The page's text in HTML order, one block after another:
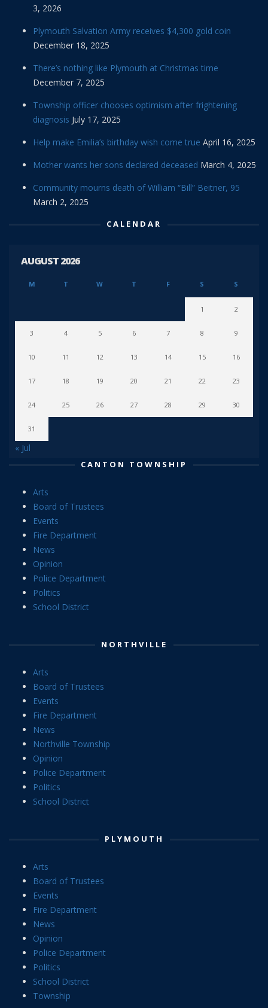
3, 2026
Plymouth Salvation Army receives $4,300 gold coin
December 18, 2025
There’s nothing like Plymouth at Christmas time
December 7, 2025
Township officer chooses optimism after frightening
diagnosis July 17, 2025
Help make Emilia’s birthday wish come true April 16, 2025
Mother wants her sons declared deceased March 4, 2025
Community mourns death of William “Bill” Beitner, 95
March 2, 2025
CALENDAR
AUGUST 2026
M T W T F S S
1 2
3 4 5 6 7 8 9
10 11 12 13 14 15 16
17 18 19 20 21 22 23
24 25 26 27 28 29 30
31
« Jul
CANTON TOWNSHIP
Arts
Board of Trustees
Events
Fire Department
News
Opinion
Police Department
Politics
School District
NORTHVILLE
Arts
Board of Trustees
Events
Fire Department
News
Northville Township
Opinion
Police Department
Politics
School District
PLYMOUTH
Arts
Board of Trustees
Events
Fire Department
News
Opinion
Police Department
Politics
School District
Township